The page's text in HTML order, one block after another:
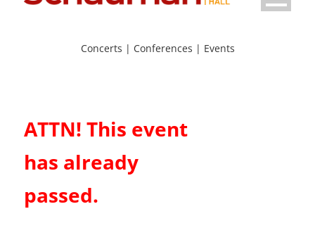
Concerts | Conferences | Events
ATTN! This event
has already
passed.